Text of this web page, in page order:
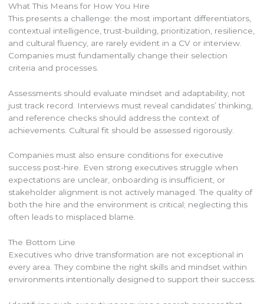
What This Means for How You Hire
This presents a challenge: the most important differentiators,
contextual intelligence, trust-building, prioritization, resilience,
and cultural fluency, are rarely evident in a CV or interview.
Companies must fundamentally change their selection
criteria and processes.
Assessments should evaluate mindset and adaptability, not
just track record. Interviews must reveal candidates’ thinking,
and reference checks should address the context of
achievements. Cultural fit should be assessed rigorously.
Companies must also ensure conditions for executive
success post-hire. Even strong executives struggle when
expectations are unclear, onboarding is insufficient, or
stakeholder alignment is not actively managed. The quality of
both the hire and the environment is critical; neglecting this
often leads to misplaced blame.
The Bottom Line
Executives who drive transformation are not exceptional in
every area. They combine the right skills and mindset within
environments intentionally designed to support their success.